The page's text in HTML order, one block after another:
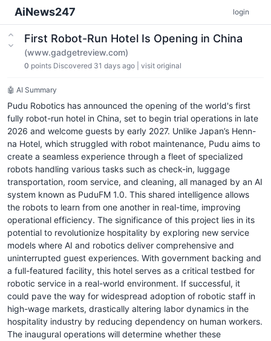
AiNews247 login
First Robot-Run Hotel Is Opening in China
(www.gadgetreview.com)
0 points Discovered 31 days ago visit original
🤖 AI Summary
Pudu Robotics has announced the opening of the world's first
fully robot-run hotel in China, set to begin trial operations in late
2026 and welcome guests by early 2027. Unlike Japan’s Henn-
na Hotel, which struggled with robot maintenance, Pudu aims to
create a seamless experience through a fleet of specialized
robots handling various tasks such as check-in, luggage
transportation, room service, and cleaning, all managed by an AI
system known as PuduFM 1.0. This shared intelligence allows
the robots to learn from one another in real-time, improving
operational efficiency. The significance of this project lies in its
potential to revolutionize hospitality by exploring new service
models where AI and robotics deliver comprehensive and
uninterrupted guest experiences. With government backing and
a full-featured facility, this hotel serves as a critical testbed for
robotic service in a real-world environment. If successful, it
could pave the way for widespread adoption of robotic staff in
high-wage markets, drastically altering labor dynamics in the
hospitality industry by reducing dependency on human workers.
The inaugural operations will determine whether these